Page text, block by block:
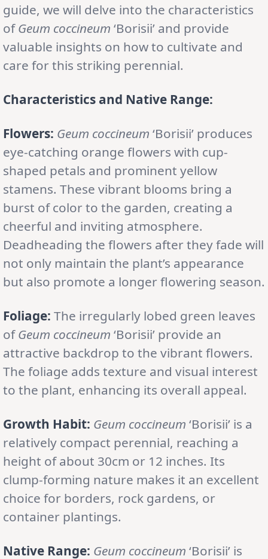
guide, we will delve into the characteristics
ofGeum coccineum ‘Borisii’ and provide
valuable insights on how to cultivate and
care for this striking perennial.
Characteristics and Native Range:
Flowers: Geum coccineum ‘Borisii’ produces
eye-catching orange flowers with cup-
shaped petals and prominent yellow
stamens. These vibrant blooms bring a
burst of color to the garden, creating a
cheerful and inviting atmosphere.
Deadheading the flowers after they fade will
not only maintain the plant’s appearance
but also promote a longer flowering season.
Foliage: The irregularly lobed green leaves
ofGeum coccineum ‘Borisii’ provide an
attractive backdrop to the vibrant flowers.
The foliage adds texture and visual interest
to the plant, enhancing its overall appeal.
Growth Habit: Geum coccineum ‘Borisii’ is a
relatively compact perennial, reaching a
height of about 30cm or 12 inches. Its
clump-forming nature makes it an excellent
choice for borders, rock gardens, or
container plantings.
Native Range: Geum coccineum ‘Borisii’ is